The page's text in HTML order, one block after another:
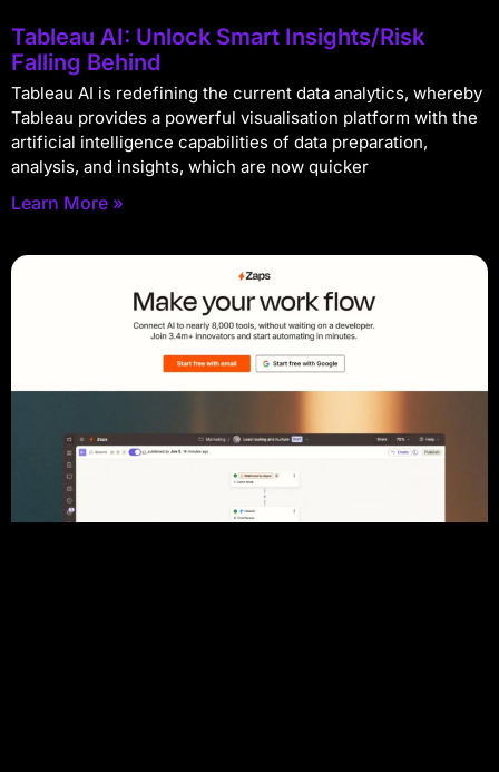
Tableau AI: Unlock Smart Insights/Risk
Falling Behind
Tableau AI is redefining the current data analytics, whereby
Tableau provides a powerful visualisation platform with the
artificial intelligence capabilities of data preparation,
analysis, and insights, which are now quicker
Learn More »